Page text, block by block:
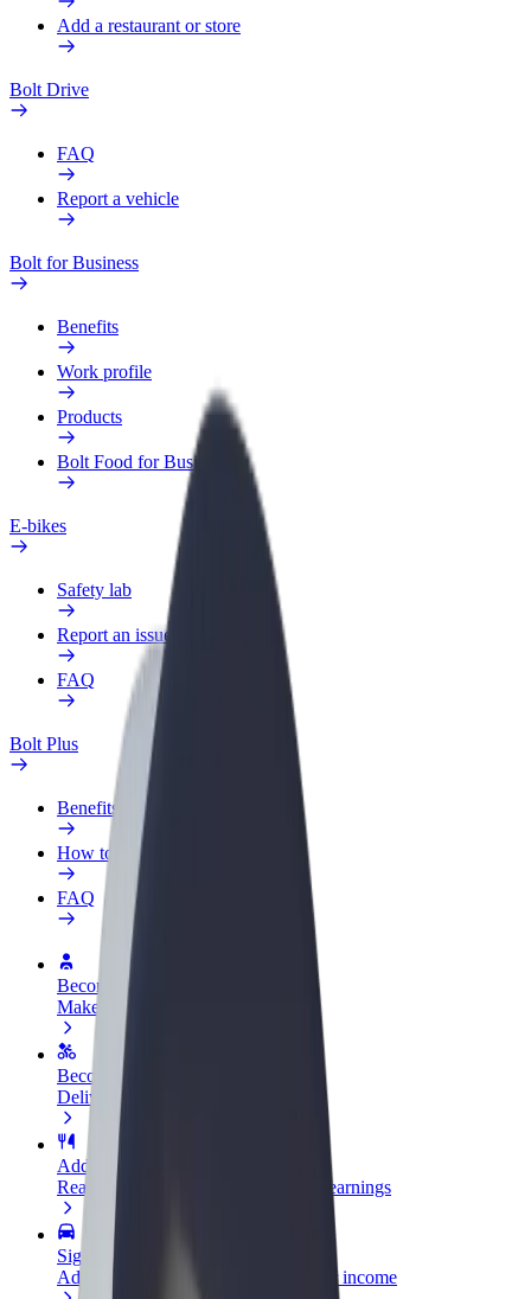
Add a restaurant or store
Bolt Drive
FAQ
Report a vehicle
Bolt for Business
Benefits
Work profile
Products
Bolt Food for Business
E-bikes
Safety lab
Report an issue
FAQ
Bolt Plus
Benefits
How to join
FAQ
Become a driver
Make money on your terms
Become a courier
Deliver food and get paid weekly
Add a restaurant or store
Reach more customers and increase earnings
Sign up as a fleet owner
Add your fleet to Bolt and boost your income